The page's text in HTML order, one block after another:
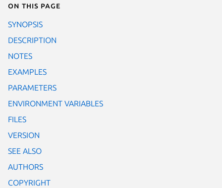
On this page
SYNOPSIS
DESCRIPTION
NOTES
EXAMPLES
PARAMETERS
ENVIRONMENT VARIABLES
FILES
VERSION
SEE ALSO
AUTHORS
COPYRIGHT